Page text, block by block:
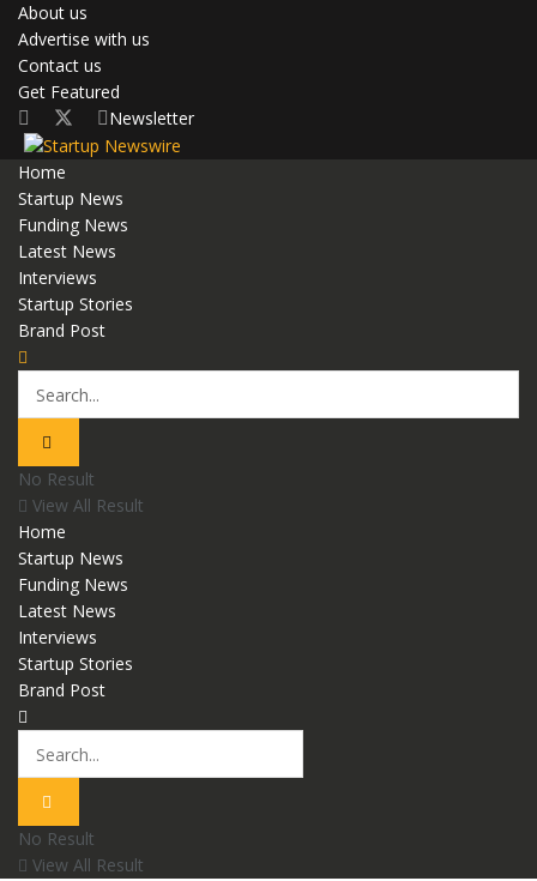
About us
Advertise with us
Contact us
Get Featured
Newsletter
Home
Startup News
Funding News
Latest News
Interviews
Startup Stories
Brand Post
No Result
View All Result
Home
Startup News
Funding News
Latest News
Interviews
Startup Stories
Brand Post
No Result
View All Result